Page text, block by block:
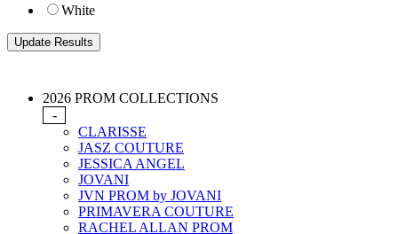
White
2026 PROM COLLECTIONS
-
CLARISSE
JASZ COUTURE
JESSICA ANGEL
JOVANI
JVN PROM by JOVANI
PRIMAVERA COUTURE
RACHEL ALLAN PROM